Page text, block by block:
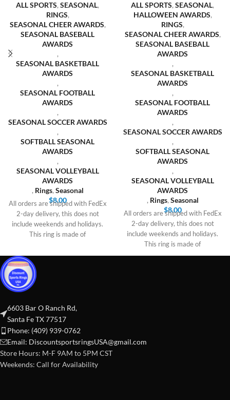
ALL SPORTS, SEASONAL,
RINGS,
SEASONAL CHEER AWARDS,
SEASONAL BASEBALL
AWARDS
,
SEASONAL BASKETBALL
AWARDS
,
SEASONAL FOOTBALL
AWARDS
,
SEASONAL SOCCER AWARDS
,
SOFTBALL SEASONAL
AWARDS
,
SEASONAL VOLLEYBALL
AWARDS
, Rings, Seasonal
$8.00
All orders are shipped with FedEx
2-day delivery, this does not
include weekends and holidays.
This ring is made of
ALL SPORTS, SEASONAL,
HALLOWEEN AWARDS,
RINGS,
SEASONAL CHEER AWARDS,
SEASONAL BASEBALL
AWARDS
,
SEASONAL BASKETBALL
AWARDS
,
SEASONAL FOOTBALL
AWARDS
,
SEASONAL SOCCER AWARDS
,
SOFTBALL SEASONAL
AWARDS
,
SEASONAL VOLLEYBALL
AWARDS
, Rings, Seasonal
$8.00
All orders are shipped with FedEx
2-day delivery, this does not
include weekends and holidays.
This ring is made of
6603 Bar O Ranch Rd,
Santa Fe TX 77517
Phone: (409) 939-0762
Email: DiscountsportsringsUSA@gmail.com
Store Hours: M-F 9AM to 5PM CST
Weekends: Call for Availability